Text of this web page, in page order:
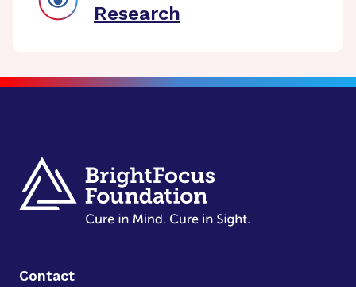
Research
Contact